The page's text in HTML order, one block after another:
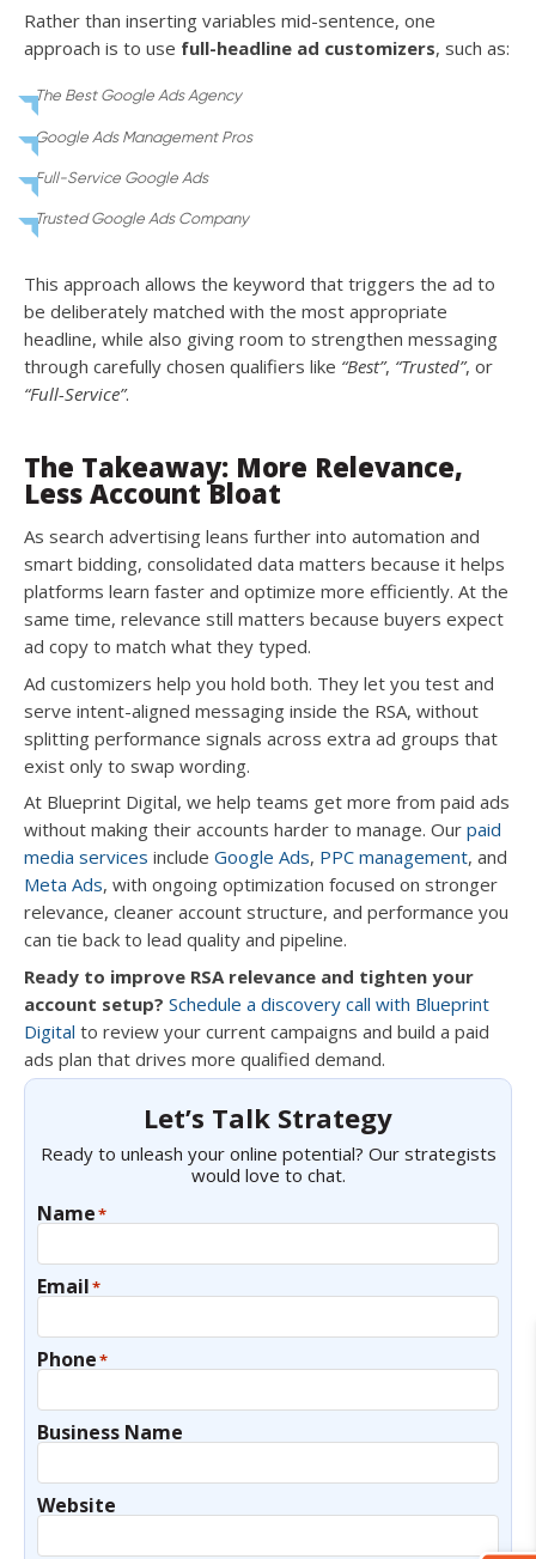
Rather than inserting variables mid-sentence, one
approach is to use full-headline ad customizers, such as:
The Best Google Ads Agency
Google Ads Management Pros
Full-Service Google Ads
Trusted Google Ads Company
This approach allows the keyword that triggers the ad to
be deliberately matched with the most appropriate
headline, while also giving room to strengthen messaging
through carefully chosen qualifiers like “Best”, “Trusted”, or
“Full-Service”.
The Takeaway: More Relevance,
Less Account Bloat
As search advertising leans further into automation and
smart bidding, consolidated data matters because it helps
platforms learn faster and optimize more efficiently. At the
same time, relevance still matters because buyers expect
ad copy to match what they typed.
Ad customizers help you hold both. They let you test and
serve intent-aligned messaging inside the RSA, without
splitting performance signals across extra ad groups that
exist only to swap wording.
At Blueprint Digital, we help teams get more from paid ads
without making their accounts harder to manage. Our paid
media services include Google Ads, PPC management, and
Meta Ads, with ongoing optimization focused on stronger
relevance, cleaner account structure, and performance you
can tie back to lead quality and pipeline.
Ready to improve RSA relevance and tighten your
account setup? Schedule a discovery call with Blueprint
Digital to review your current campaigns and build a paid
ads plan that drives more qualified demand.
Let’s Talk Strategy
Ready to unleash your online potential? Our strategists
would love to chat.
Name*
Email*
Phone*
Business Name
Website